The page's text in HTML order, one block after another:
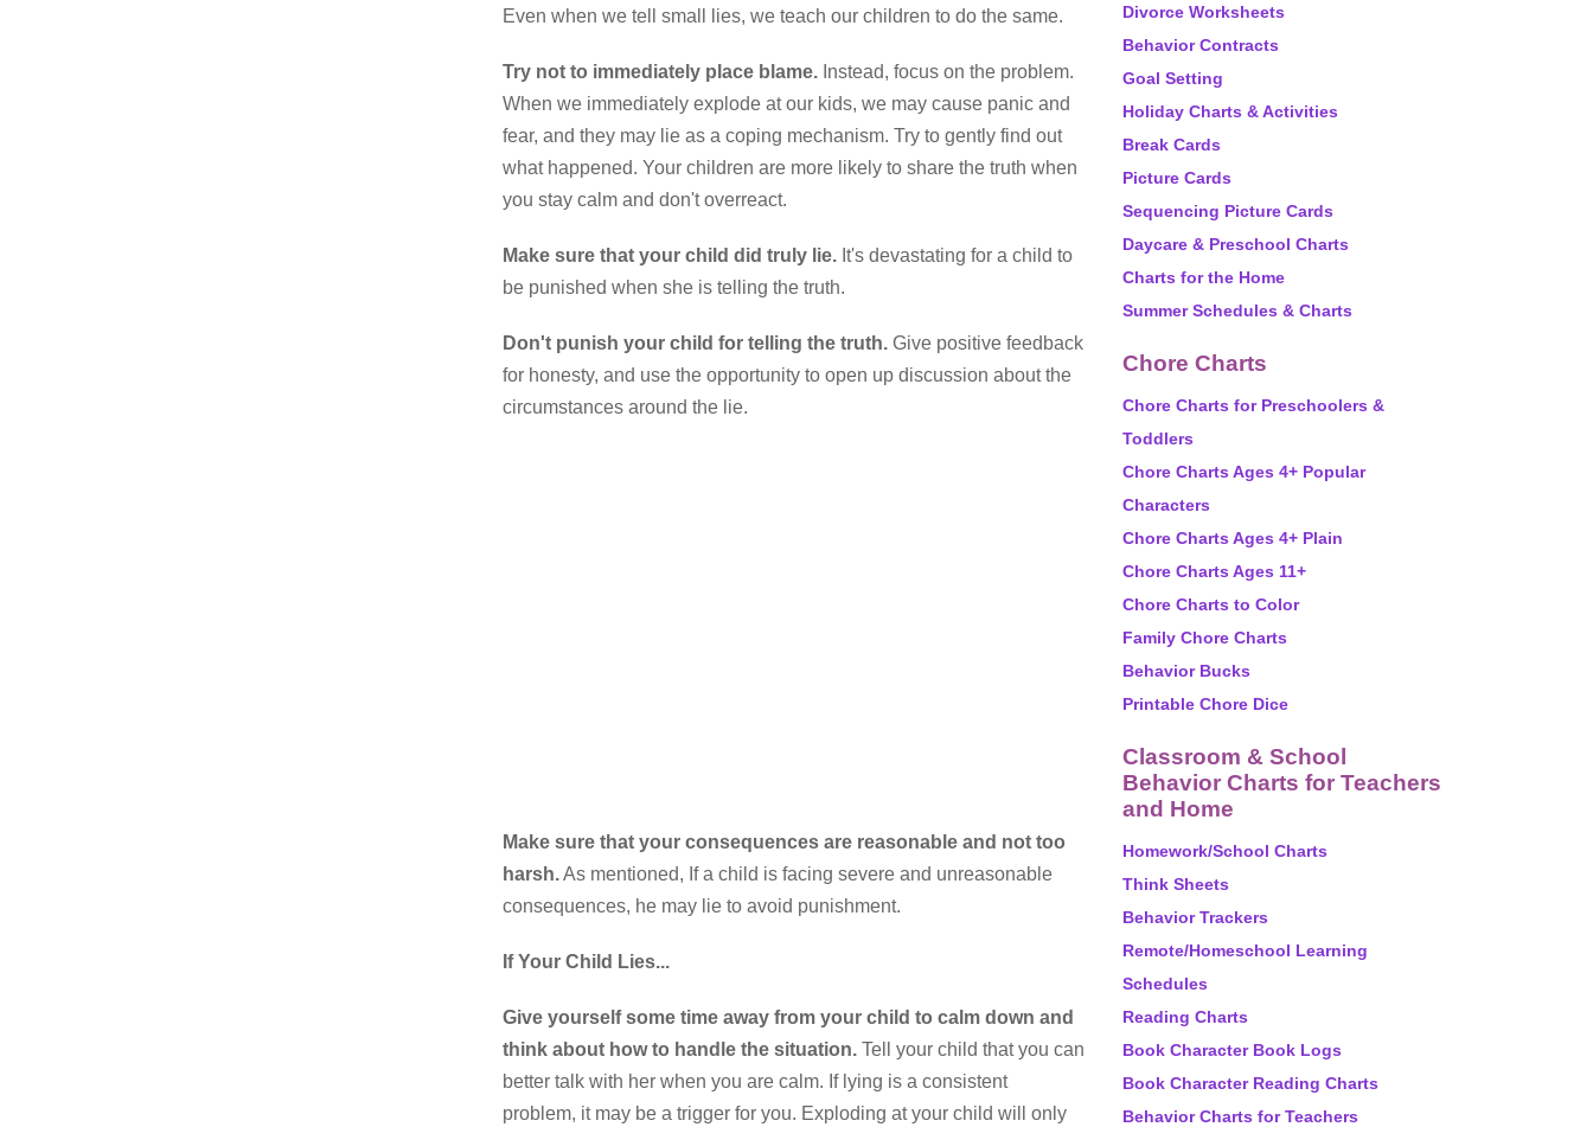
Even when we tell small lies, we teach our children to do the same.
Try not to immediately place blame. Instead, focus on the problem.
When we immediately explode at our kids, we may cause panic and
fear, and they may lie as a coping mechanism. Try to gently find out
what happened. Your children are more likely to share the truth when
you stay calm and don't overreact.
Make sure that your child did truly lie. It's devastating for a child to
be punished when she is telling the truth.
Don't punish your child for telling the truth. Give positive feedback
for honesty, and use the opportunity to open up discussion about the
circumstances around the lie.
Make sure that your consequences are reasonable and not too
harsh.As mentioned, If a child is facing severe and unreasonable
consequences, he may lie to avoid punishment.
If Your Child Lies...
Give yourself some time away from your child to calm down and
think about how to handle the situation. Tell your child that you can
better talk with her when you are calm. If lying is a consistent
problem, it may be a trigger for you. Exploding at your child will only
Divorce Worksheets
Behavior Contracts
Goal Setting
Holiday Charts & Activities
Break Cards
Picture Cards
Sequencing Picture Cards
Daycare & Preschool Charts
Charts for the Home
Summer Schedules & Charts
Chore Charts
Chore Charts for Preschoolers &
Toddlers
Chore Charts Ages 4+ Popular
Characters
Chore Charts Ages 4+ Plain
Chore Charts Ages 11+
Chore Charts to Color
Family Chore Charts
Behavior Bucks
Printable Chore Dice
Classroom & School
Behavior Charts for Teachers
and Home
Homework/School Charts
Think Sheets
Behavior Trackers
Remote/Homeschool Learning
Schedules
Reading Charts
Book Character Book Logs
Book Character Reading Charts
Behavior Charts for Teachers